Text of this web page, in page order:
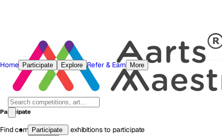
Participate
Home Participate Explore Refer & Earn More
Participate
Find competitions and exhibitions to participate